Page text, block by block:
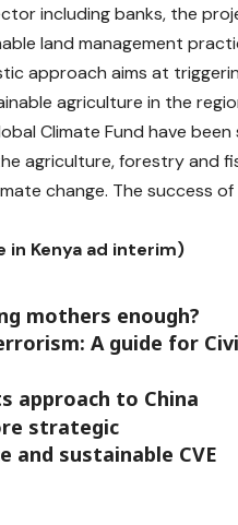
including banks, the
land management
approach aims at
agriculture in the
Climate Fund have
agriculture, forestry and
change. The success
in Kenya ad interim)
mothers enough?
A guide for
approach to China
strategic
and sustainable CVE